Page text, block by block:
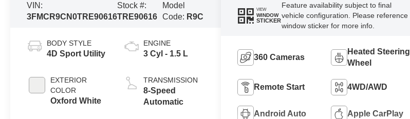
VIN:
3FMCR9CN0TRE90616
Stock #:
TRE90616
Model
Code: R9C
BODY STYLE
4D Sport Utility
EXTERIOR
COLOR
Oxford White
ENGINE
3 Cyl - 1.5 L
TRANSMISSION
8-Speed
Automatic
VIEW
WINDOW
STICKER
Feature availability subject to final
vehicle configuration. Please reference
window sticker for more info.
360 Cameras
Heated Steering
Wheel
Remote Start 4WD/AWD
Android Auto Apple CarPlay